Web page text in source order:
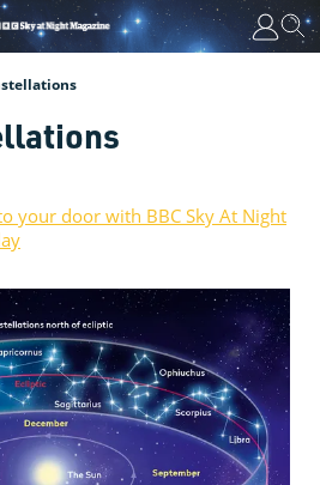
your door with BBC Sky At Night